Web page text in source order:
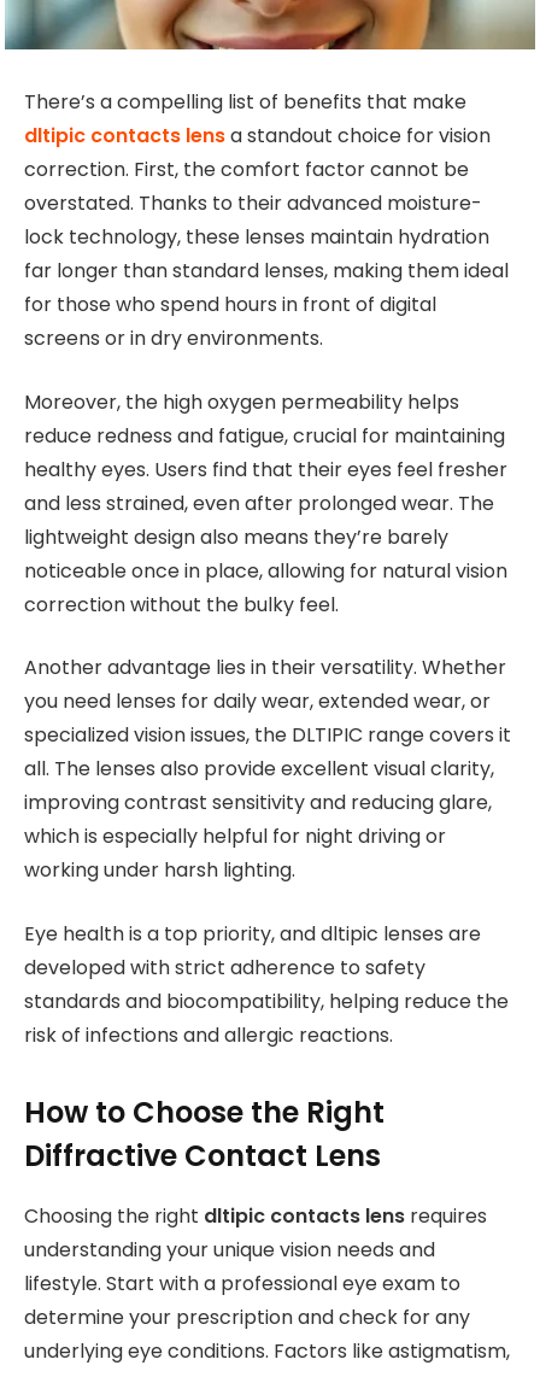
There’s a compelling list of benefits that make
dltipic contacts lensa standout choice for vision
correction. First, the comfort factor cannot be
overstated. Thanks to their advanced moisture-
lock technology, these lenses maintain hydration
far longer than standard lenses, making them ideal
for those who spend hours in front of digital
screens or in dry environments.
Moreover, the high oxygen permeability helps
reduce redness and fatigue, crucial for maintaining
healthy eyes. Users find that their eyes feel fresher
and less strained, even after prolonged wear. The
lightweight design also means they’re barely
noticeable once in place, allowing for natural vision
correction without the bulky feel.
Another advantage lies in their versatility. Whether
you need lenses for daily wear, extended wear, or
specialized vision issues, the DLTIPIC range covers it
all. The lenses also provide excellent visual clarity,
improving contrast sensitivity and reducing glare,
which is especially helpful for night driving or
working under harsh lighting.
Eye health is a top priority, and dltipic lenses are
developed with strict adherence to safety
standards and biocompatibility, helping reduce the
risk of infections and allergic reactions.
How to Choose the Right
Diffractive Contact Lens
Choosing the right dltipic contacts lens requires
understanding your unique vision needs and
lifestyle. Start with a professional eye exam to
determine your prescription and check for any
underlying eye conditions. Factors like astigmatism,